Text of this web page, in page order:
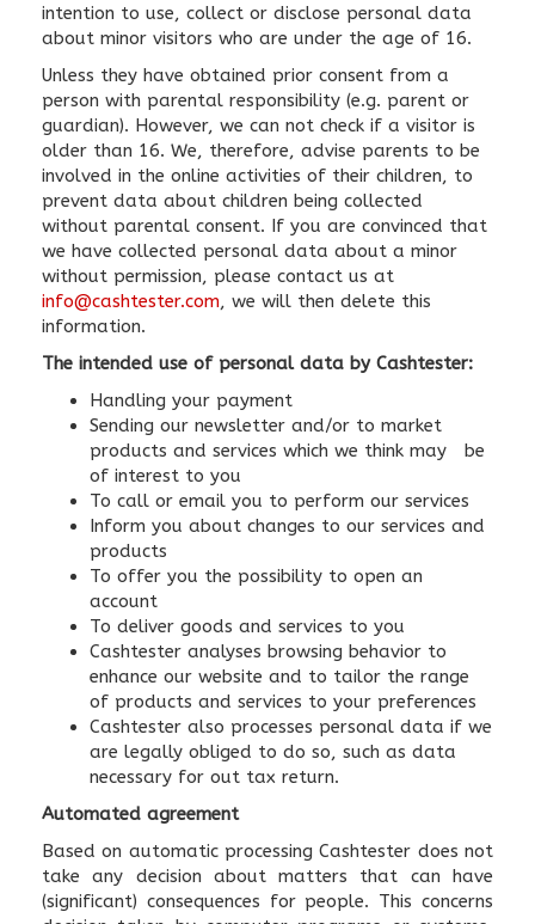
intention to use, collect or disclose personal data
about minor visitors who are under the age of 16.
Unless they have obtained prior consent from a
person with parental responsibility (e.g. parent or
guardian). However, we can not check if a visitor is
older than 16. We, therefore, advise parents to be
involved in the online activities of their children, to
prevent data about children being collected
without parental consent. If you are convinced that
we have collected personal data about a minor
without permission, please contact us at
info@cashtester.com, we will then delete this
information.
The intended use of personal data by Cashtester:
Handling your payment
Sending our newsletter and/or to market
products and services which we think may be
of interest to you
To call or email you to perform our services
Inform you about changes to our services and
products
To offer you the possibility to open an
account
To deliver goods and services to you
Cashtester analyses browsing behavior to
enhance our website and to tailor the range
of products and services to your preferences
Cashtester also processes personal data if we
are legally obliged to do so, such as data
necessary for out tax return.
Automated agreement
Based on automatic processing Cashtester does not
take any decision about matters that can have
(significant) consequences for people. This concerns